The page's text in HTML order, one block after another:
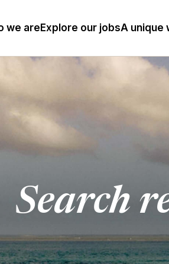
we are Explore our jobsA unique
Search